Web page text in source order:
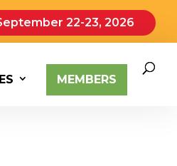
22-23, 2026
MEMBERS